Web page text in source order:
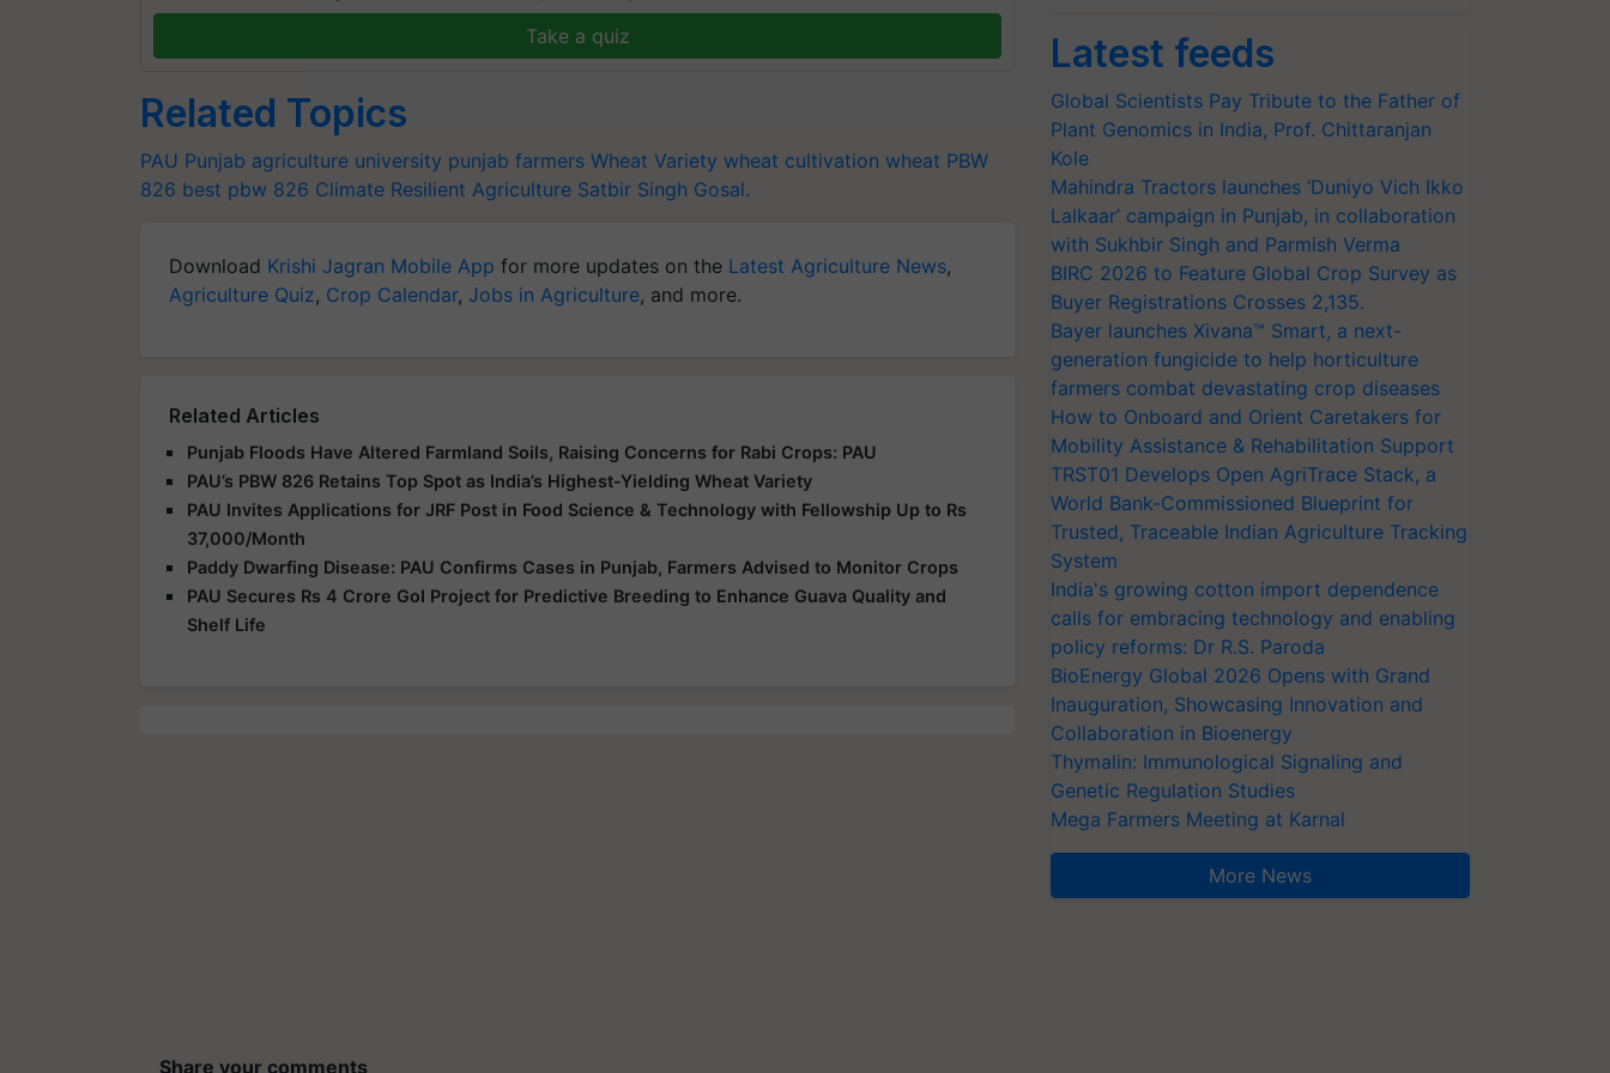
Take a quiz
Related Topics
PAU Punjab agriculture university punjab farmers Wheat Variety wheat cultivation wheat PBW
826 best pbw 826 Climate Resilient Agriculture Satbir Singh Gosal.
Download Krishi Jagran Mobile App for more updates on the Latest Agriculture News,
Agriculture Quiz, Crop Calendar, Jobs in Agriculture, and more.
Related Articles
Punjab Floods Have Altered Farmland Soils, Raising Concerns for Rabi Crops: PAU
PAU’s PBW 826 Retains Top Spot as India’s Highest-Yielding Wheat Variety
PAU Invites Applications for JRF Post in Food Science & Technology with Fellowship Up to Rs
37,000/Month
Paddy Dwarfing Disease: PAU Confirms Cases in Punjab, Farmers Advised to Monitor Crops
PAU Secures Rs 4 Crore GoI Project for Predictive Breeding to Enhance Guava Quality and
Shelf Life
Share your comments
Latest feeds
Global Scientists Pay Tribute to the Father of
Plant Genomics in India, Prof. Chittaranjan
Kole
Mahindra Tractors launches ‘Duniyo Vich Ikko
Lalkaar’ campaign in Punjab, in collaboration
with Sukhbir Singh and Parmish Verma
BIRC 2026 to Feature Global Crop Survey as
Buyer Registrations Crosses 2,135.
Bayer launches Xivana™ Smart, a next-
generation fungicide to help horticulture
farmers combat devastating crop diseases
How to Onboard and Orient Caretakers for
Mobility Assistance & Rehabilitation Support
TRST01 Develops Open AgriTrace Stack, a
World Bank-Commissioned Blueprint for
Trusted, Traceable Indian Agriculture Tracking
System
India's growing cotton import dependence
calls for embracing technology and enabling
policy reforms: Dr R.S. Paroda
BioEnergy Global 2026 Opens with Grand
Inauguration, Showcasing Innovation and
Collaboration in Bioenergy
Thymalin: Immunological Signaling and
Genetic Regulation Studies
Mega Farmers Meeting at Karnal
More News